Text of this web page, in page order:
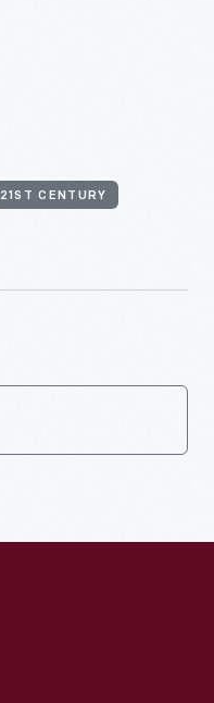
21ST CENTURY